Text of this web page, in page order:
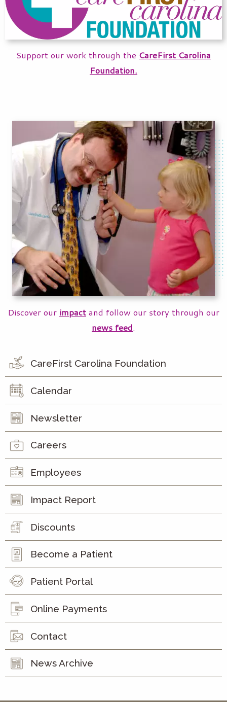
Support our work through the CareFirst Carolina
Foundation.
Discover our impact and follow our story through our
news feed.
CareFirst Carolina Foundation
Calendar
Newsletter
Careers
Employees
Impact Report
Discounts
Become a Patient
Patient Portal
Online Payments
Contact
News Archive